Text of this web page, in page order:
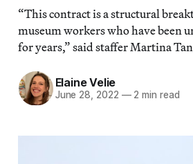
“This contract is a structural
museum workers who have been
for years,” said staffer Martina
Elaine Velie
June 28, 2022 —2 min read